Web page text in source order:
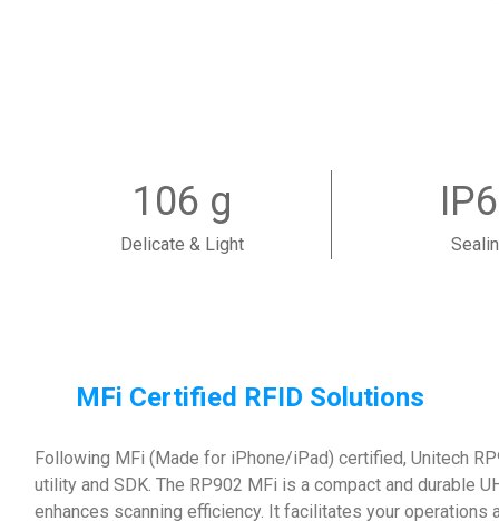
106 g
Delicate & Light
MFi Certified RFID Solutions
Following MFi (Made for iPhone/iPad) certified, Unitech
utility and SDK. The RP902 MFi is a compact and durable
enhances scanning efficiency. It facilitates your operations